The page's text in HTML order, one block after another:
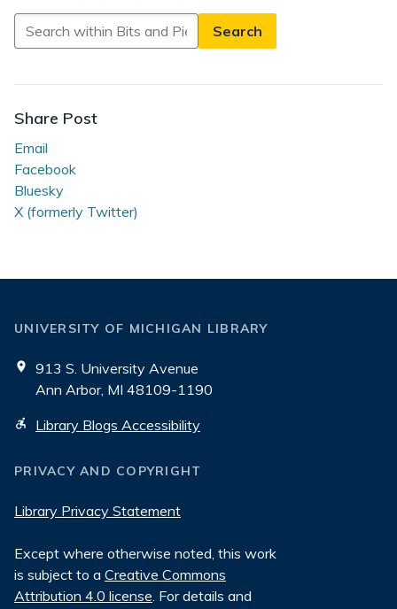
Search
in
and
Pieces
Share Post
Email
Facebook
Bluesky
X (formerly Twitter)
UNIVERSITY OF MICHIGAN LIBRARY
913 S. University Avenue
Ann Arbor, MI 48109-1190
Library Blogs Accessibility
PRIVACY AND COPYRIGHT
Library Privacy Statement
Except where otherwise noted, this work
is subject to a Creative Commons
Attribution 4.0 license. For details and